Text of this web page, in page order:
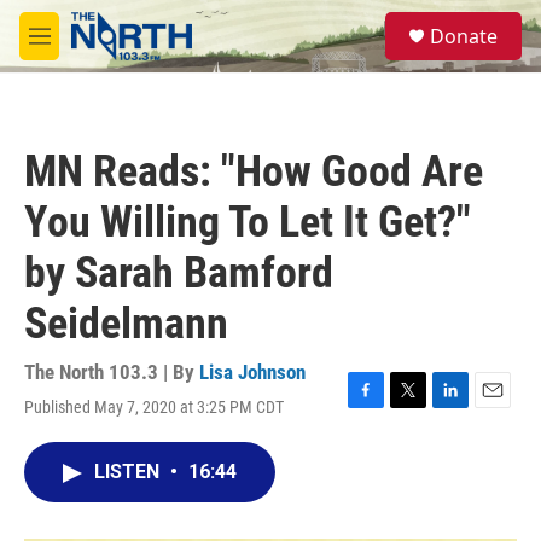
Skip to main content
M
e
S
e
a
Donate
MN Reads: "How Good Are
You Willing To Let It Get?"
by Sarah Bamford
Seidelmann
The North 103.3 | By Lisa Johnson
Published May 7, 2020 at 3:25 PM CDT
F
T
L
E
LISTEN • 16:44